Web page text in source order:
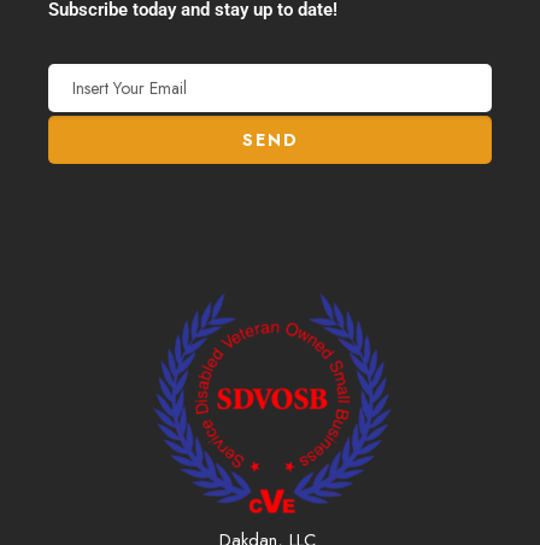
Subscribe today and stay up to date!
Dakdan, LLC.